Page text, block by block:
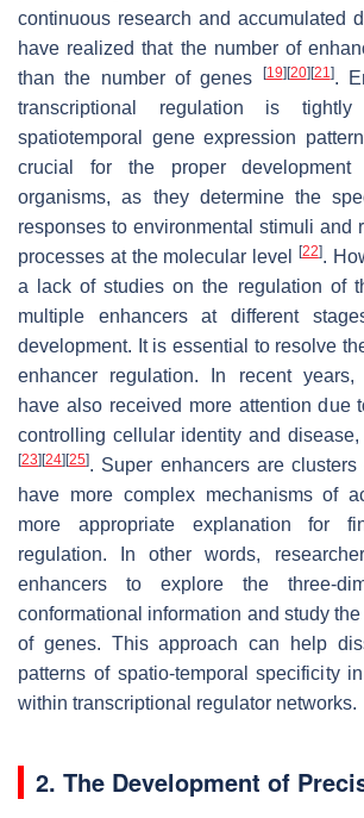
continuous research and accumulated
have realized that the number of
than the number of genes
[19] [20] [21].
transcriptional regulation is
spatiotemporal gene expression
crucial for the proper
organisms, as they determine the
responses to environmental stimuli and
processes at the molecular level
[22].
a lack of studies on the regulation of
multiple enhancers at different
development. It is essential to resolve
enhancer regulation. In recent years,
have also received more attention due
controlling cellular identity and
[23] [24] [25]. Super enhancers are
have more complex mechanisms of
more appropriate explanation for
regulation. In other words,
enhancers to explore the three-
conformational information and study
of genes. This approach can help
patterns of spatio-temporal specificity
within transcriptional regulator networks.
2. The Development of